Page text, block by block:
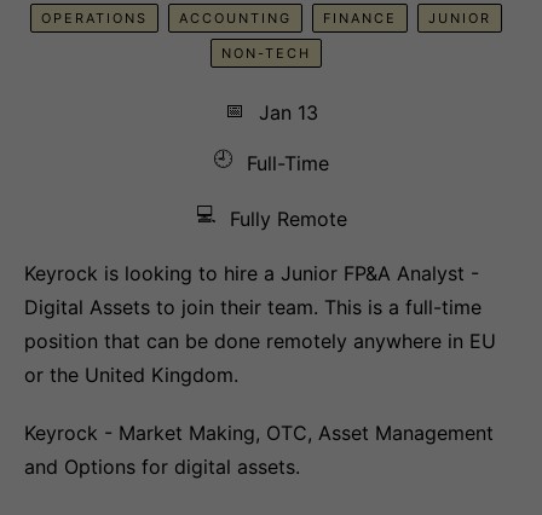
OPERATIONS ACCOUNTING FINANCE JUNIOR
NON-TECH
📅
Jan 13
🕘
Full-Time
💻 Fully Remote
Keyrock is looking to hire a Junior FP&A Analyst -
Digital Assets to join their team. This is a full-time
position that can be done remotely anywhere in EU
or the United Kingdom.
Keyrock - Market Making, OTC, Asset Management
and Options for digital assets.